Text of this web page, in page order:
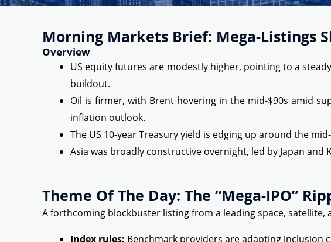
Morning Markets Brief: Mega-Listings
Overview
US equity futures are modestly higher, pointing to a
buildout.
Oil is firmer, with Brent hovering in the mid-$90s amid
inflation outlook.
The US 10-year Treasury yield is edging up around the
Asia was broadly constructive overnight, led by Japan
Theme Of The Day: The “Mega-IPO”
A forthcoming blockbuster listing from a leading space,
Index rules: Benchmark providers are adapting inclusion